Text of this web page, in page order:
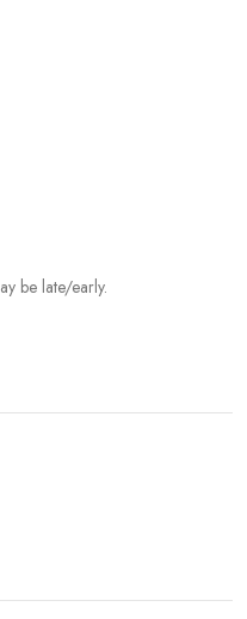
be late/early.